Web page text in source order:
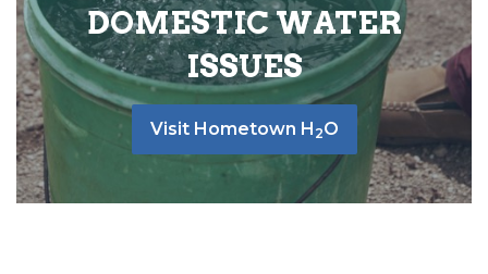
DOMESTIC WATER
ISSUES
Visit Hometown H 2O